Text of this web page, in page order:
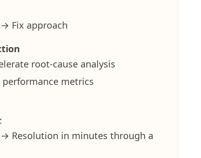
Fix approach
root-cause analysis
metrics
Resolution in minutes through a